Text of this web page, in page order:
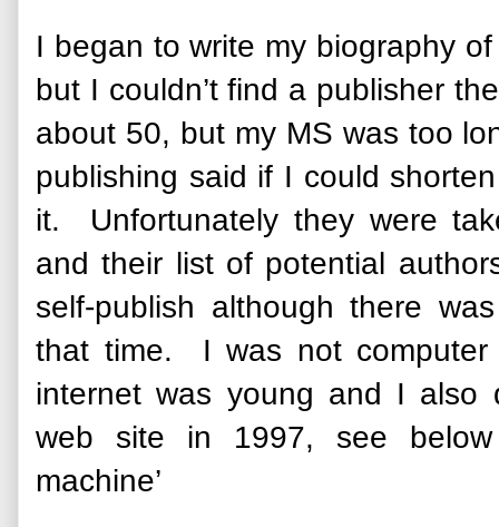
I began to write my biography
but I couldn’t find a publisher
about 50, but my MS was too
publishing said if I could
it. Unfortunately they were
and their list of potential
self-publish although there
that time. I was not
internet was young and I also
web site in 1997, see
machine’